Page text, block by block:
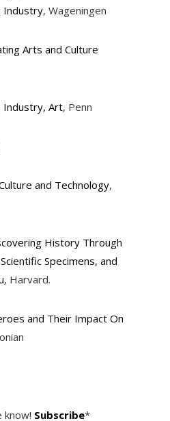
Industry, Wageningen
Arts and Culture
Industry, Art, Penn
and Technology,
History Through
Specimens, and
, Harvard.
and Their Impact On
know! Subscribe*